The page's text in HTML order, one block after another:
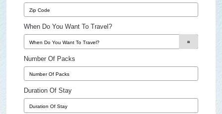
When Do You Want To Travel?
Number Of Packs
Duration Of Stay